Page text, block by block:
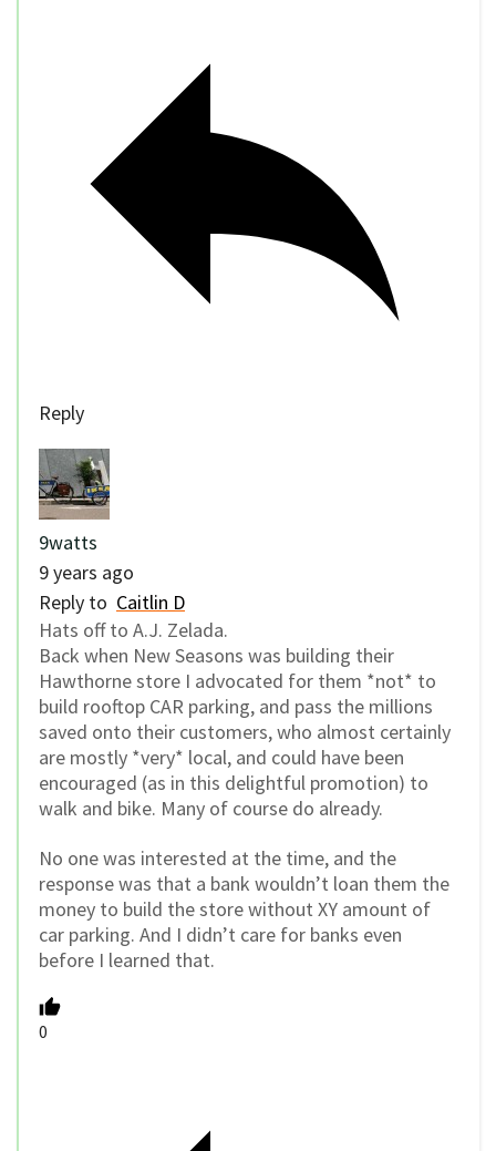
Reply
9watts
9 years ago
Reply to Caitlin D
Hats off to A.J. Zelada.
Back when New Seasons was building their
Hawthorne store I advocated for them *not* to
build rooftop CAR parking, and pass the millions
saved onto their customers, who almost certainly
are mostly *very* local, and could have been
encouraged (as in this delightful promotion) to
walk and bike. Many of course do already.
No one was interested at the time, and the
response was that a bank wouldn’t loan them the
money to build the store without XY amount of
car parking. And I didn’t care for banks even
before I learned that.
0